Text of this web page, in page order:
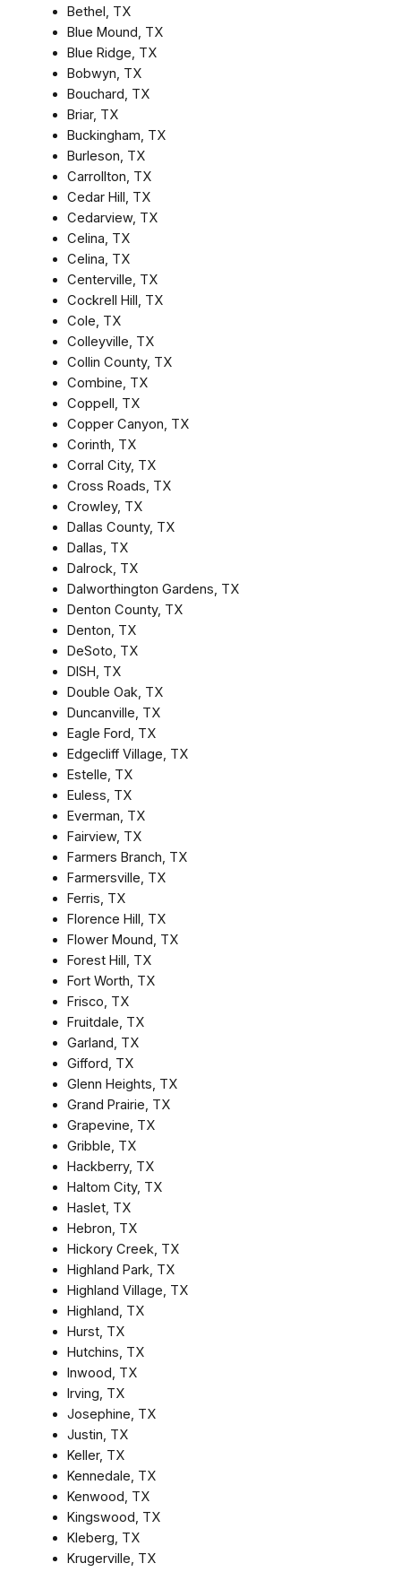
Bethel, TX
Blue Mound, TX
Blue Ridge, TX
Bobwyn, TX
Bouchard, TX
Briar, TX
Buckingham, TX
Burleson, TX
Carrollton, TX
Cedar Hill, TX
Cedarview, TX
Celina, TX
Celina, TX
Centerville, TX
Cockrell Hill, TX
Cole, TX
Colleyville, TX
Collin County, TX
Combine, TX
Coppell, TX
Copper Canyon, TX
Corinth, TX
Corral City, TX
Cross Roads, TX
Crowley, TX
Dallas County, TX
Dallas, TX
Dalrock, TX
Dalworthington Gardens, TX
Denton County, TX
Denton, TX
DeSoto, TX
DISH, TX
Double Oak, TX
Duncanville, TX
Eagle Ford, TX
Edgecliff Village, TX
Estelle, TX
Euless, TX
Everman, TX
Fairview, TX
Farmers Branch, TX
Farmersville, TX
Ferris, TX
Florence Hill, TX
Flower Mound, TX
Forest Hill, TX
Fort Worth, TX
Frisco, TX
Fruitdale, TX
Garland, TX
Gifford, TX
Glenn Heights, TX
Grand Prairie, TX
Grapevine, TX
Gribble, TX
Hackberry, TX
Haltom City, TX
Haslet, TX
Hebron, TX
Hickory Creek, TX
Highland Park, TX
Highland Village, TX
Highland, TX
Hurst, TX
Hutchins, TX
Inwood, TX
Irving, TX
Josephine, TX
Justin, TX
Keller, TX
Kennedale, TX
Kenwood, TX
Kingswood, TX
Kleberg, TX
Krugerville, TX